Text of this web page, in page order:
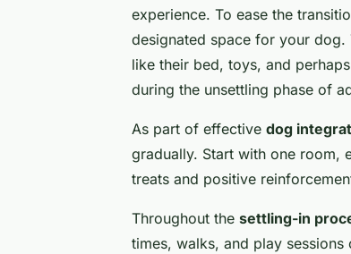
experience. To ease the
designated space for your
like their bed, toys, and
during the unsettling phase of
As part of effective dog
gradually. Start with one room,
treats and positive
Throughout the settling-in
times, walks, and play